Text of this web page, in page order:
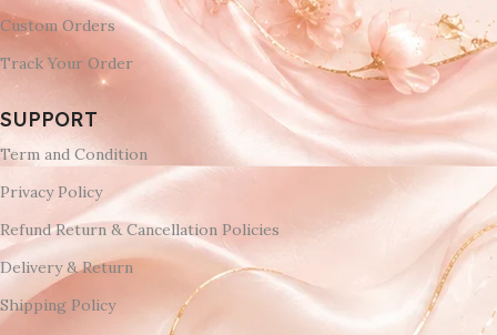
Custom Orders
Track Your Order
SUPPORT
Term and Condition
Privacy Policy
Refund Return & Cancellation Policies
Delivery & Return
Shipping Policy